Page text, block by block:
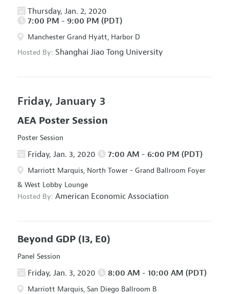
Thursday, Jan. 2, 2020
7:00 PM - 9:00 PM (PDT)
Manchester Grand Hyatt, Harbor D
Hosted By: Shanghai Jiao Tong University
Friday, January 3
AEA Poster Session
Poster Session
Friday, Jan. 3, 2020 7:00 AM - 6:00 PM (PDT)
Marriott Marquis, North Tower - Grand Ballroom Foyer
& West Lobby Lounge
Hosted By: American Economic Association
Beyond GDP (I3, E0)
Panel Session
Friday, Jan. 3, 2020 8:00 AM - 10:00 AM (PDT)
Marriott Marquis, San Diego Ballroom B